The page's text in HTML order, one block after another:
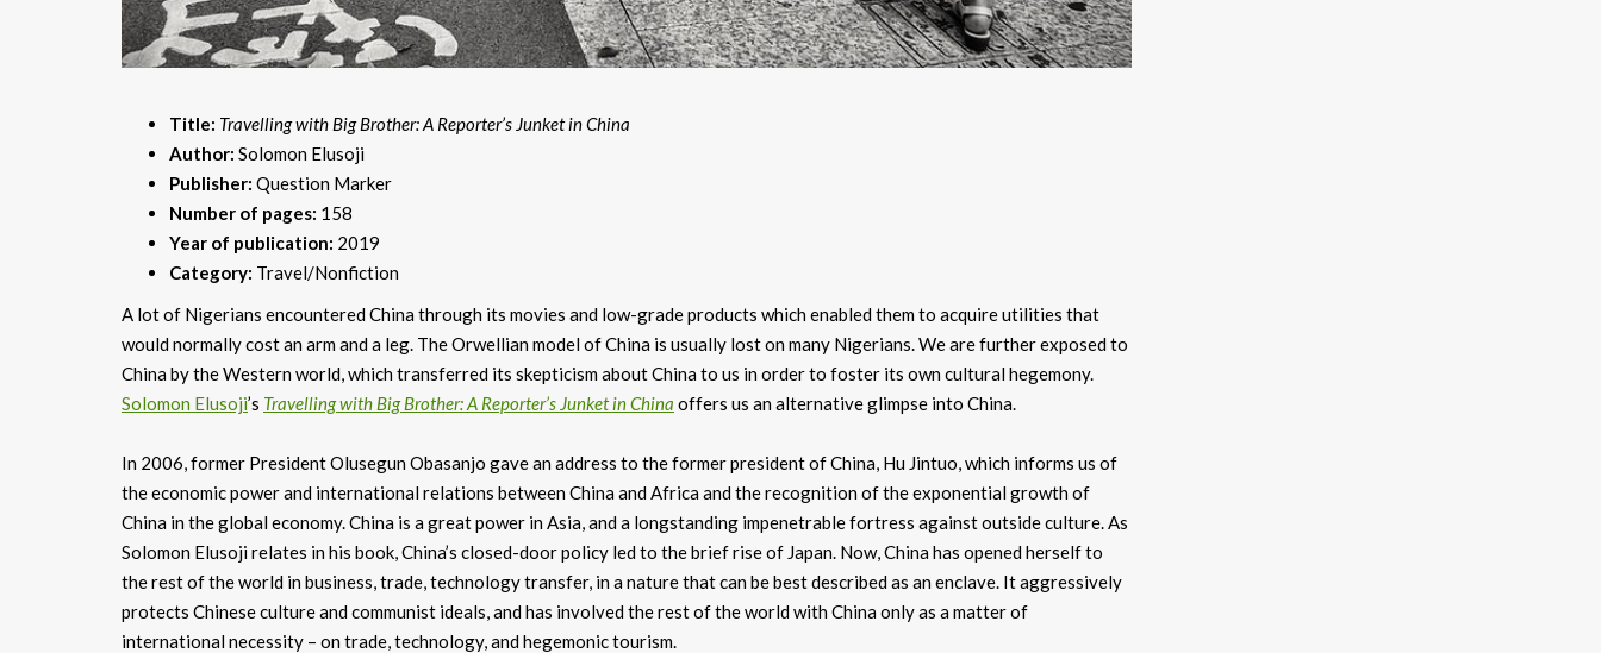
Title: Travelling with Big Brother: A Reporter’s Junket in China
Author: Solomon Elusoji
Publisher: Question Marker
Number of pages: 158
Year of publication: 2019
Category: Travel/Nonfiction
A lot of Nigerians encountered China through its movies and low-grade products which enabled them to acquire utilities that
would normally cost an arm and a leg. The Orwellian model of China is usually lost on many Nigerians. We are further exposed to
China by the Western world, which transferred its skepticism about China to us in order to foster its own cultural hegemony.
Solomon Elusoji’s Travelling with Big Brother: A Reporter’s Junket in China offers us an alternative glimpse into China.
In 2006, former President Olusegun Obasanjo gave an address to the former president of China, Hu Jintuo, which informs us of
the economic power and international relations between China and Africa and the recognition of the exponential growth of
China in the global economy. China is a great power in Asia, and a longstanding impenetrable fortress against outside culture. As
Solomon Elusoji relates in his book, China’s closed-door policy led to the brief rise of Japan. Now, China has opened herself to
the rest of the world in business, trade, technology transfer, in a nature that can be best described as an enclave. It aggressively
protects Chinese culture and communist ideals, and has involved the rest of the world with China only as a matter of
international necessity – on trade, technology, and hegemonic tourism.